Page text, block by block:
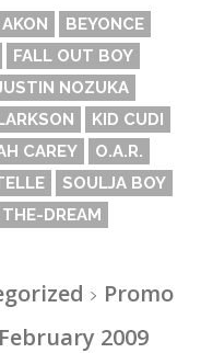
AKON
BEYONCE
FALL OUT BOY
NOZUKA
KID CUDI
CAREY
O.A.R.
SOULJA BOY
THE-DREAM
Promo
2009